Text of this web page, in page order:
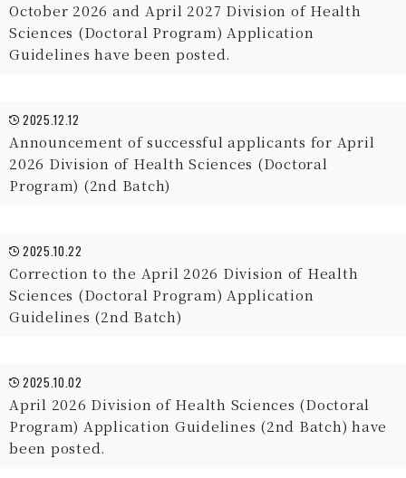
October 2026 and April 2027 Division of Health
Sciences (Doctoral Program) Application
Guidelines have been posted.
2025.12.12
Announcement of successful applicants for April
2026 Division of Health Sciences (Doctoral
Program) (2nd Batch)
2025.10.22
Correction to the April 2026 Division of Health
Sciences (Doctoral Program) Application
Guidelines (2nd Batch)
2025.10.02
April 2026 Division of Health Sciences (Doctoral
Program) Application Guidelines (2nd Batch) have
been posted.